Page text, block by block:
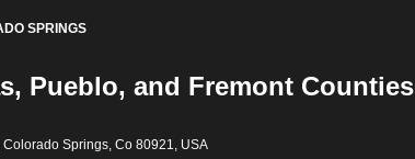
SPRINGS
Pueblo, and Fremont Counties
Springs, Co 80921, USA